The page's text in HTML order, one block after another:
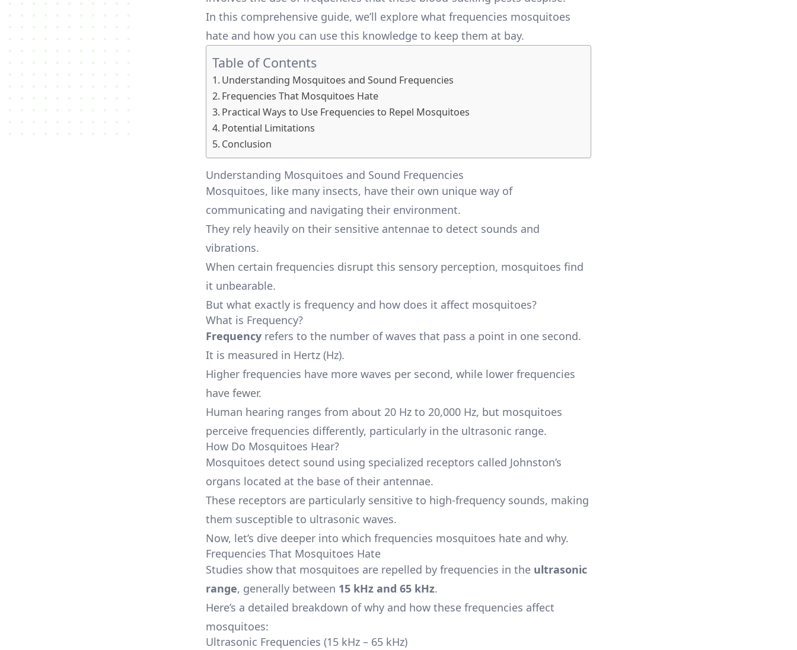
In this comprehensive guide, we’ll explore what frequencies mosquitoes
hate and how you can use this knowledge to keep them at bay.
Table of Contents
Understanding Mosquitoes and Sound Frequencies
Frequencies That Mosquitoes Hate
Practical Ways to Use Frequencies to Repel Mosquitoes
Potential Limitations
Conclusion
Understanding Mosquitoes and Sound Frequencies
Mosquitoes, like many insects, have their own unique way of
communicating and navigating their environment.
They rely heavily on their sensitive antennae to detect sounds and
vibrations.
When certain frequencies disrupt this sensory perception, mosquitoes find
it unbearable.
But what exactly is frequency and how does it affect mosquitoes?
What is Frequency?
Frequency refers to the number of waves that pass a point in one second.
It is measured in Hertz (Hz).
Higher frequencies have more waves per second, while lower frequencies
have fewer.
Human hearing ranges from about 20 Hz to 20,000 Hz, but mosquitoes
perceive frequencies differently, particularly in the ultrasonic range.
How Do Mosquitoes Hear?
Mosquitoes detect sound using specialized receptors called Johnston’s
organs located at the base of their antennae.
These receptors are particularly sensitive to high-frequency sounds, making
them susceptible to ultrasonic waves.
Now, let’s dive deeper into which frequencies mosquitoes hate and why.
Frequencies That Mosquitoes Hate
Studies show that mosquitoes are repelled by frequencies in the ultrasonic
range, generally between 15 kHz and 65 kHz.
Here’s a detailed breakdown of why and how these frequencies affect
mosquitoes:
Ultrasonic Frequencies (15 kHz – 65 kHz)